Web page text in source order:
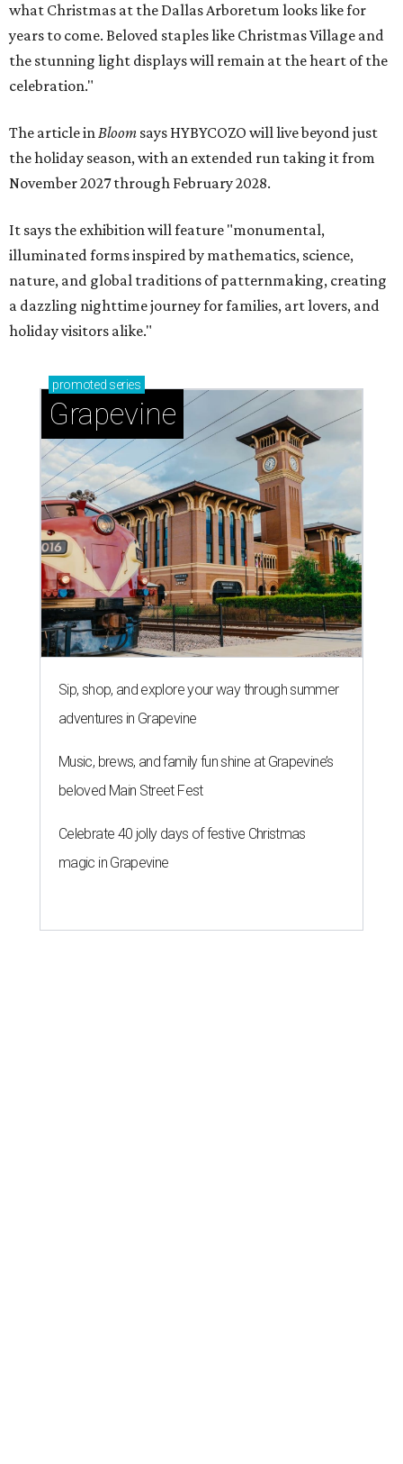
what Christmas at the Dallas Arboretum looks like for
years to come. Beloved staples like Christmas Village and
the stunning light displays will remain at the heart of the
celebration."
The article inBloom says HYBYCOZO will live beyond just
the holiday season, with an extended run taking it from
November 2027 through February 2028.
It says the exhibition will feature "monumental,
illuminated forms inspired by mathematics, science,
nature, and global traditions of patternmaking, creating
a dazzling nighttime journey for families, art lovers, and
holiday visitors alike."
promoted series
Grapevine
Sip, shop, and explore your way through summer
adventures in Grapevine
Music, brews, and family fun shine at Grapevine’s
beloved Main Street Fest
Celebrate 40 jolly days of festive Christmas
magic in Grapevine